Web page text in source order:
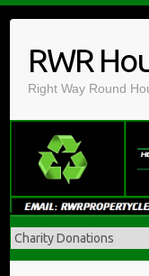
contentRWR
Right Way Round